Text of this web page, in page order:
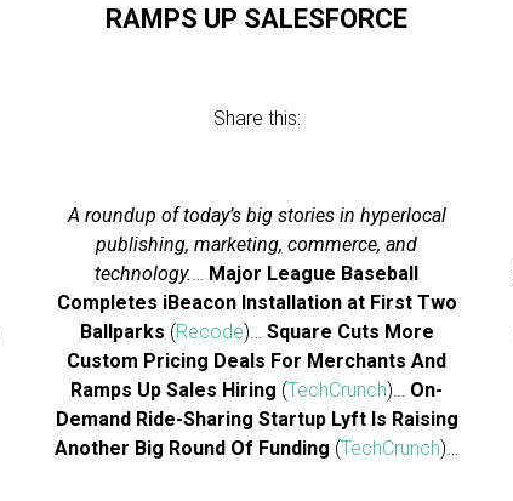
RAMPS UP SALESFORCE
Share this:
A roundup of today’s big stories in hyperlocal
publishing, marketing, commerce, and
technology.… Major League Baseball
Completes iBeacon Installation at First Two
Ballparks (Recode)… Square Cuts More
Custom Pricing Deals For Merchants And
Ramps Up Sales Hiring (TechCrunch)… On-
Demand Ride-Sharing Startup Lyft Is Raising
Another Big Round Of Funding (TechCrunch)…